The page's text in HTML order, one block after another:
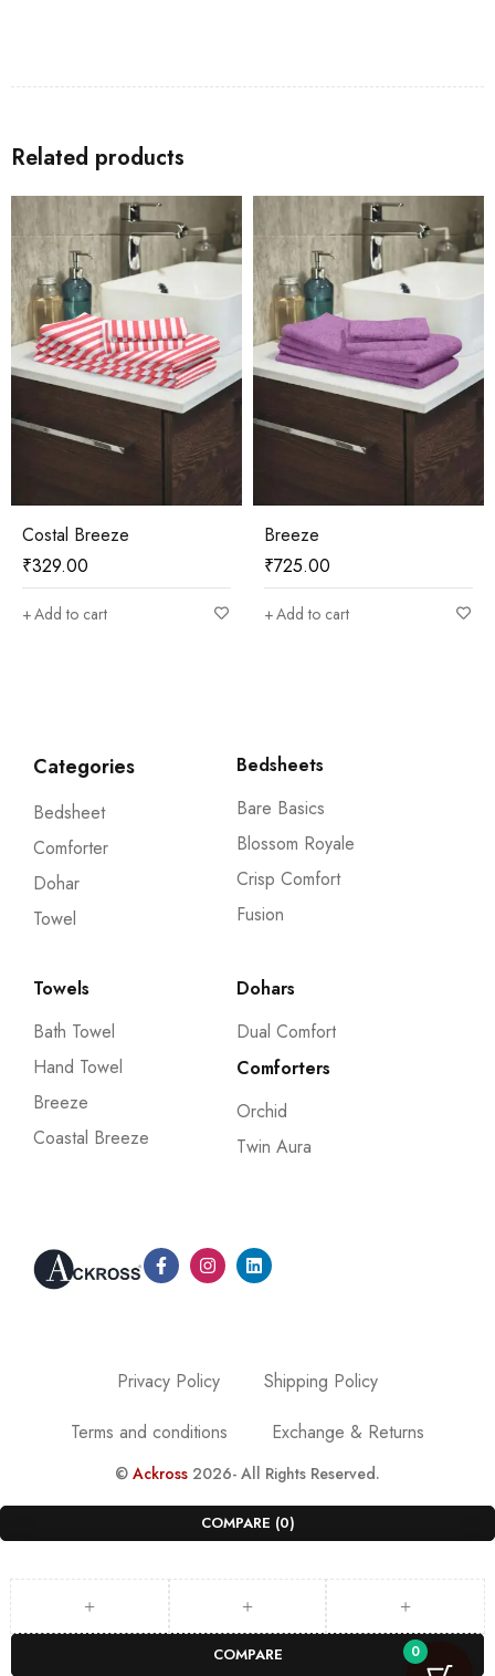
Related products
Costal Breeze
₹329.00
Add to cart
Breeze
₹725.00
Add to cart
Categories
Bedsheet
Comforter
Dohar
Towel
Bedsheets
Bare Basics
Blossom Royale
Crisp Comfort
Fusion
Towels
Bath Towel
Hand Towel
Breeze
Coastal Breeze
Dohars
Dual Comfort
Comforters
Orchid
Twin Aura
Privacy Policy
Shipping Policy
Terms and conditions
Exchange & Returns
© Ackross 2026- All Rights Reserved.
0
COMPARE (0)
COMPARE